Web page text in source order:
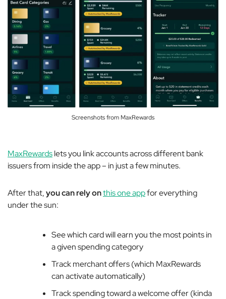
Screenshots from MaxRewards
MaxRewardslets you link accounts across different bank
issuers from inside the app – in just a few minutes.
After that,you can rely onthis one appfor everything
under the sun:
See which card will earn you the most points in
a given spending category
Track merchant offers (which MaxRewards
can activate automatically)
Track spending toward a welcome offer (kinda